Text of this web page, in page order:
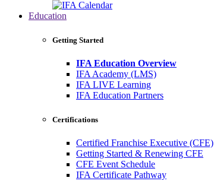
Education
Getting Started
IFA Education Overview
IFA Academy (LMS)
IFA LIVE Learning
IFA Education Partners
Certifications
Certified Franchise Executive (CFE)
Getting Started & Renewing CFE
CFE Event Schedule
IFA Certificate Pathway